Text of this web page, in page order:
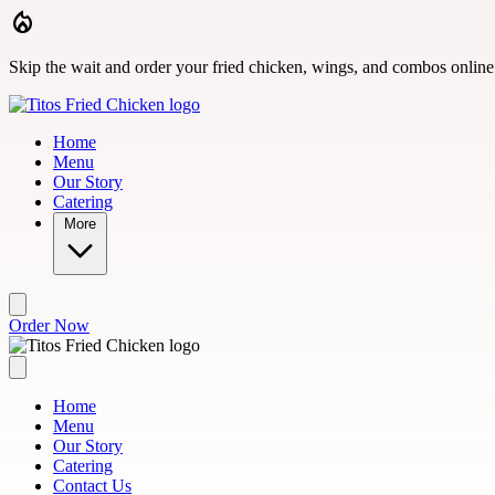
Skip to main content
Skip the wait and order your fried chicken, wings, and combos
Home
Menu
Our Story
Catering
More
Order Now
Home
Menu
Our Story
Catering
Contact Us